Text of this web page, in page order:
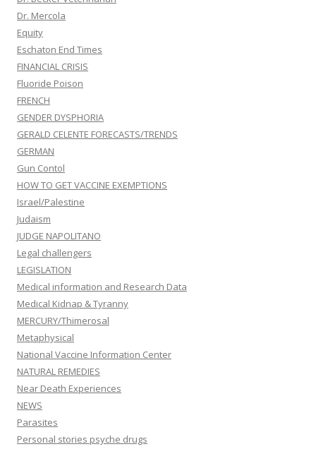
Dr. Mercola
Equity
Eschaton End Times
FINANCIAL CRISIS
Fluoride Poison
FRENCH
GENDER DYSPHORIA
GERALD CELENTE FORECASTS/TRENDS
GERMAN
Gun Contol
HOW TO GET VACCINE EXEMPTIONS
Israel/Palestine
Judaism
JUDGE NAPOLITANO
Legal challengers
LEGISLATION
Medical information and Research Data
Medical Kidnap & Tyranny
MERCURY/Thimerosal
Metaphysical
National Vaccine Information Center
NATURAL REMEDIES
Near Death Experiences
NEWS
Parasites
Personal stories psyche drugs